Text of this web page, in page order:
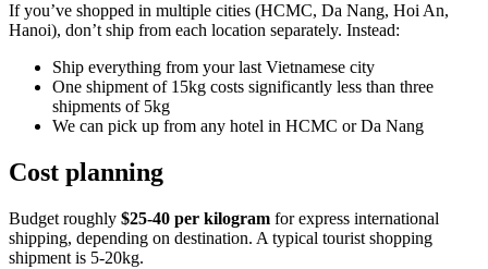
If you’ve shopped in multiple cities (HCMC, Da Nang, Hoi An,
Hanoi), don’t ship from each location separately. Instead:
Ship everything from your last Vietnamese city
One shipment of 15kg costs significantly less than three
shipments of 5kg
We can pick up from any hotel in HCMC or Da Nang
Cost planning
Budget roughly $25-40 per kilogram for express international
shipping, depending on destination. A typical tourist shopping
shipment is 5-20kg.